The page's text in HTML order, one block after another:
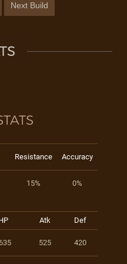
Next Build
Resistance Accuracy
15% 0%
Atk Def
525 420